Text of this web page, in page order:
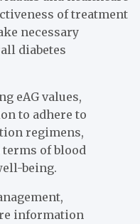
of treatment
necessary
diabetes
eAG values,
to adhere to
regimens,
of blood
being.
information